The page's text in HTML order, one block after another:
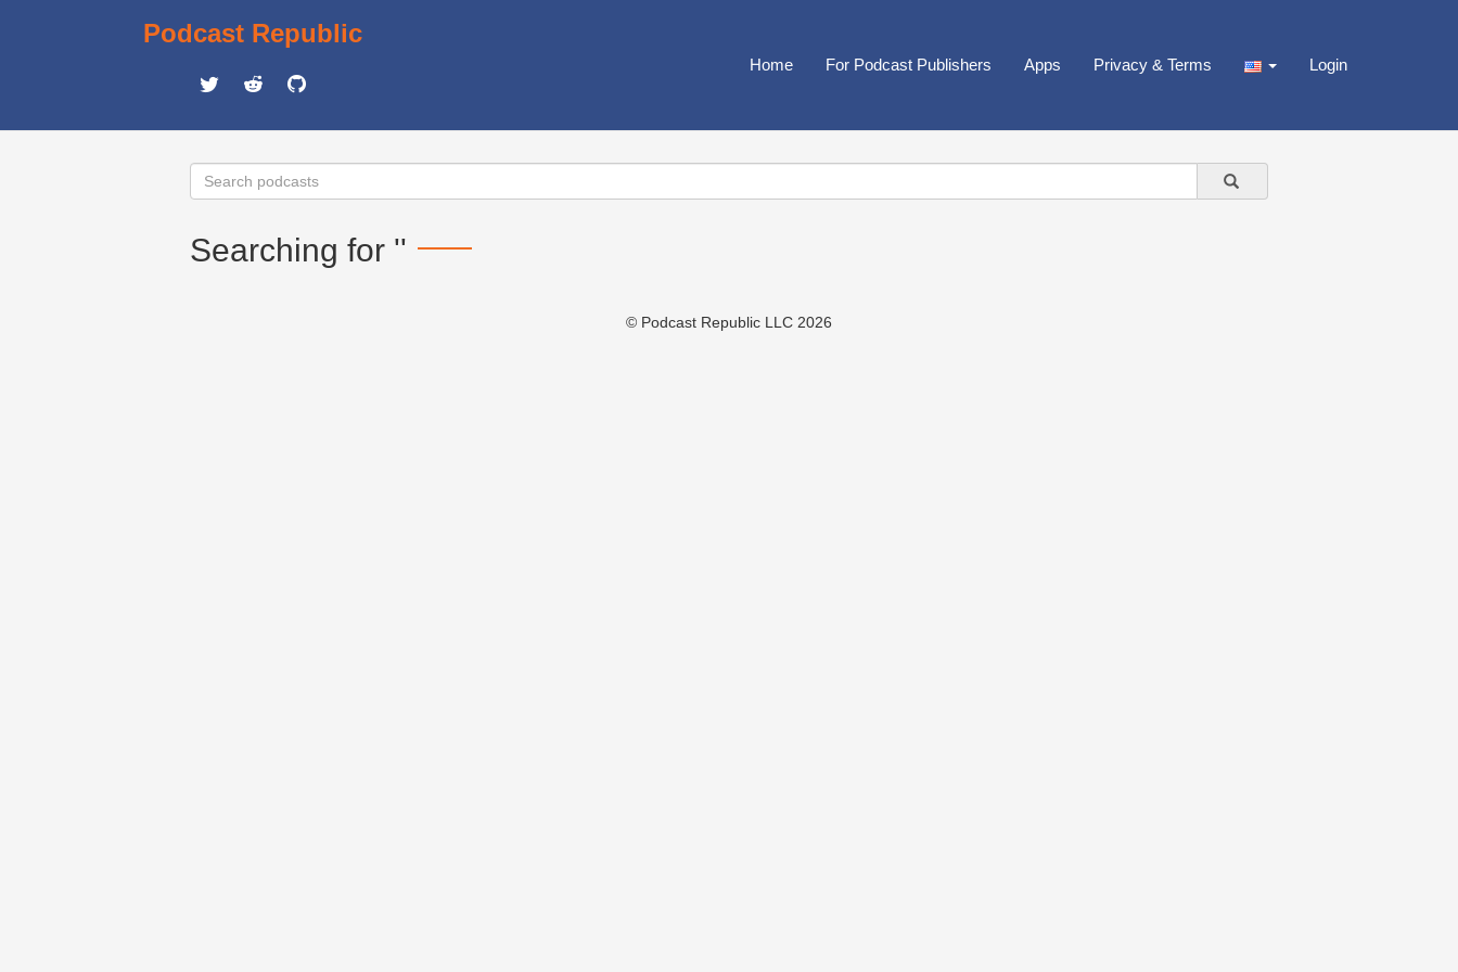
Podcast Republic
Home For Podcast Publishers Apps Privacy & Terms Login
Searching for ''
© Podcast Republic LLC 2026